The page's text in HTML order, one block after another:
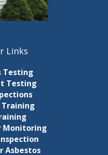
Links
Testing
Testing
Training
Monitoring
Asbestos